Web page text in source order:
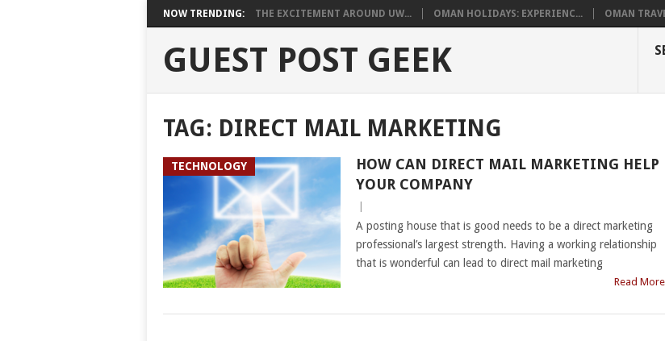
NOW TRENDING: THE EXCITEMENT AROUND UW... OMAN HOLIDAYS: EXPERIENC... OMAN
GUEST POST GEEK
TAG: DIRECT MAIL MARKETING
TECHNOLOGY
HOW CAN DIRECT MAIL MARKETING HELP
YOUR COMPANY
A posting house that is good needs to be a direct marketing
professional’s largest strength. Having a working relationship
that is wonderful can lead to direct mail marketing
Read More